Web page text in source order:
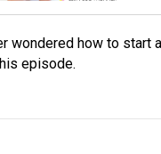
wondered how to start
episode.